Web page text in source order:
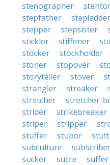
stenographer
stepfather
stepladder
stepper
stepsister
stickler
stiffener
stocker
stockholder
stoner
stopover
storyteller
stover
strangler
streaker
stretcher
stretcher-
strider
strikebreaker
striper
stripper
stuffer
stupor
subculture
sucker
sucre suffer